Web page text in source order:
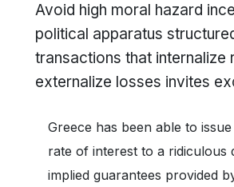
Avoid high moral hazard
political apparatus
transactions that internalize
externalize losses invites
Greece has been able to
rate of interest to a ridiculous
implied guarantees provided